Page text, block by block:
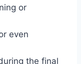
or
even
the final